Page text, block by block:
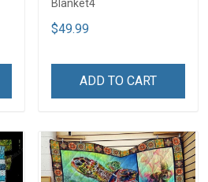
Blanket4
$49.99
ADD TO CART